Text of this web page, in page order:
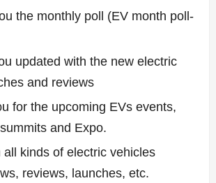
the monthly poll (EV month poll-
updated with the new electric
and reviews
for the upcoming EVs events,
and Expo.
all kinds of electric vehicles
reviews, launches, etc.